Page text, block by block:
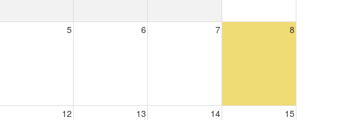
5 6 7 8
12 13 14 15